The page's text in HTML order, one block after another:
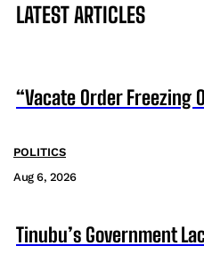
LATEST ARTICLES
“Vacate Order Freezing
POLITICS
Aug 6, 2026
Tinubu’s Government